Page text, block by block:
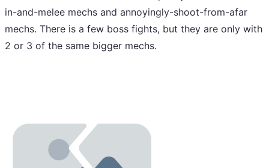
in-and-melee mechs and annoyingly-shoot-from-afar
mechs. There is a few boss fights, but they are only with
2 or 3 of the same bigger mechs.